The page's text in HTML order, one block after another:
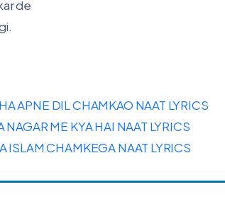
de
APNE DIL CHAMKAO NAAT LYRICS
ME KYA HAI NAAT LYRICS
ISLAM CHAMKEGA NAAT LYRICS